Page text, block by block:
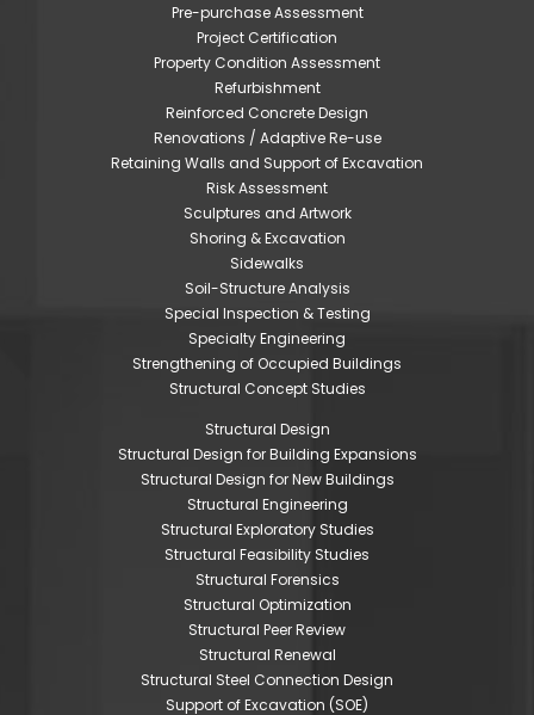
Pre-purchase Assessment
Project Certification
Property Condition Assessment
Refurbishment
Reinforced Concrete Design
Renovations / Adaptive Re-use
Retaining Walls and Support of Excavation
Risk Assessment
Sculptures and Artwork
Shoring & Excavation
Sidewalks
Soil-Structure Analysis
Special Inspection & Testing
Specialty Engineering
Strengthening of Occupied Buildings
Structural Concept Studies
Structural Design
Structural Design for Building Expansions
Structural Design for New Buildings
Structural Engineering
Structural Exploratory Studies
Structural Feasibility Studies
Structural Forensics
Structural Optimization
Structural Peer Review
Structural Renewal
Structural Steel Connection Design
Support of Excavation (SOE)